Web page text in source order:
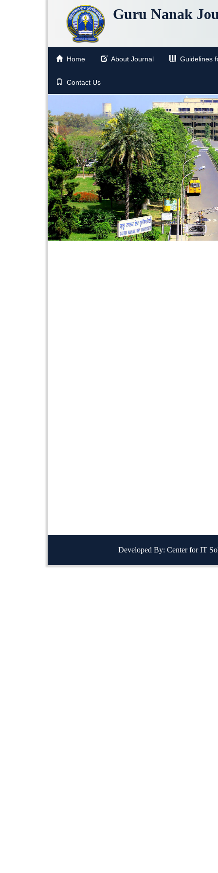
Guru Nanak
Home About Journal Guidelines
Contact Us
Developed By: Center for IT